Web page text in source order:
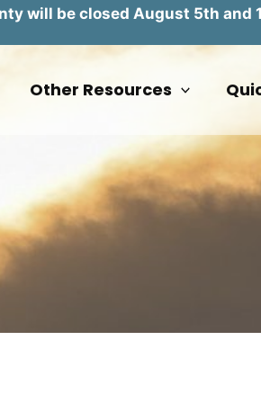
will be closed August 5th
Other Resources